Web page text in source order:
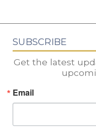
SUBSCRIBE
Get the latest
Email